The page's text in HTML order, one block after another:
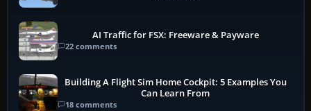
AI Traffic for FSX: Freeware & Payware
22 comments
Building A Flight Sim Home Cockpit: 5 Examples You
Can Learn From
18 comments